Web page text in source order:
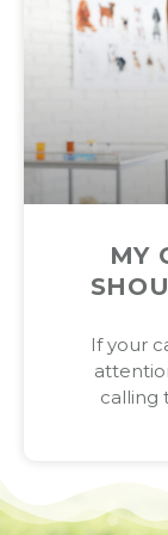
MY
If your
calling